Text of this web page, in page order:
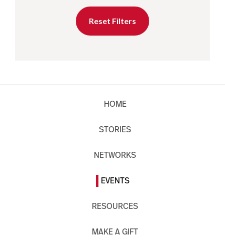
Reset Filters
HOME
STORIES
NETWORKS
EVENTS
RESOURCES
MAKE A GIFT